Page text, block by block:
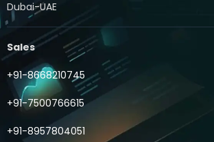
Dubai-UAE
Sales
+91-8668210745
+91-7500766615
+91-8957804051